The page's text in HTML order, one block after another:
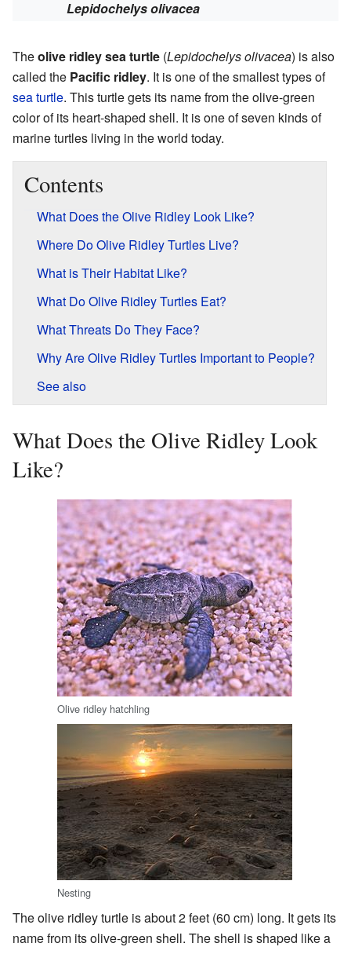
Lepidochelys olivacea
Theolive ridley sea turtle (Lepidochelys olivacea) is also
called the Pacific ridley. It is one of the smallest types of
sea turtle. This turtle gets its name from the olive-green
color of its heart-shaped shell. It is one of seven kinds of
marine turtles living in the world today.
Contents
What Does the Olive Ridley Look Like?
Where Do Olive Ridley Turtles Live?
What is Their Habitat Like?
What Do Olive Ridley Turtles Eat?
What Threats Do They Face?
Why Are Olive Ridley Turtles Important to People?
See also
What Does the Olive Ridley Look
Like?
Olive ridley hatchling
Nesting
The olive ridley turtle is about 2 feet (60 cm) long. It gets its
name from its olive-green shell. The shell is shaped like a